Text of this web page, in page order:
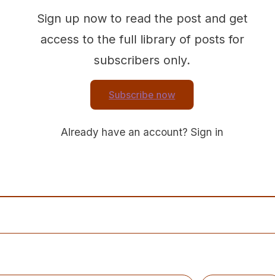
Sign up now to read the post and get
access to the full library of posts for
subscribers only.
Subscribe now
Already have an account? Sign in